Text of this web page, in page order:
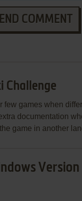
COMMENT
Challenge
games when
documentation
game in another
Version